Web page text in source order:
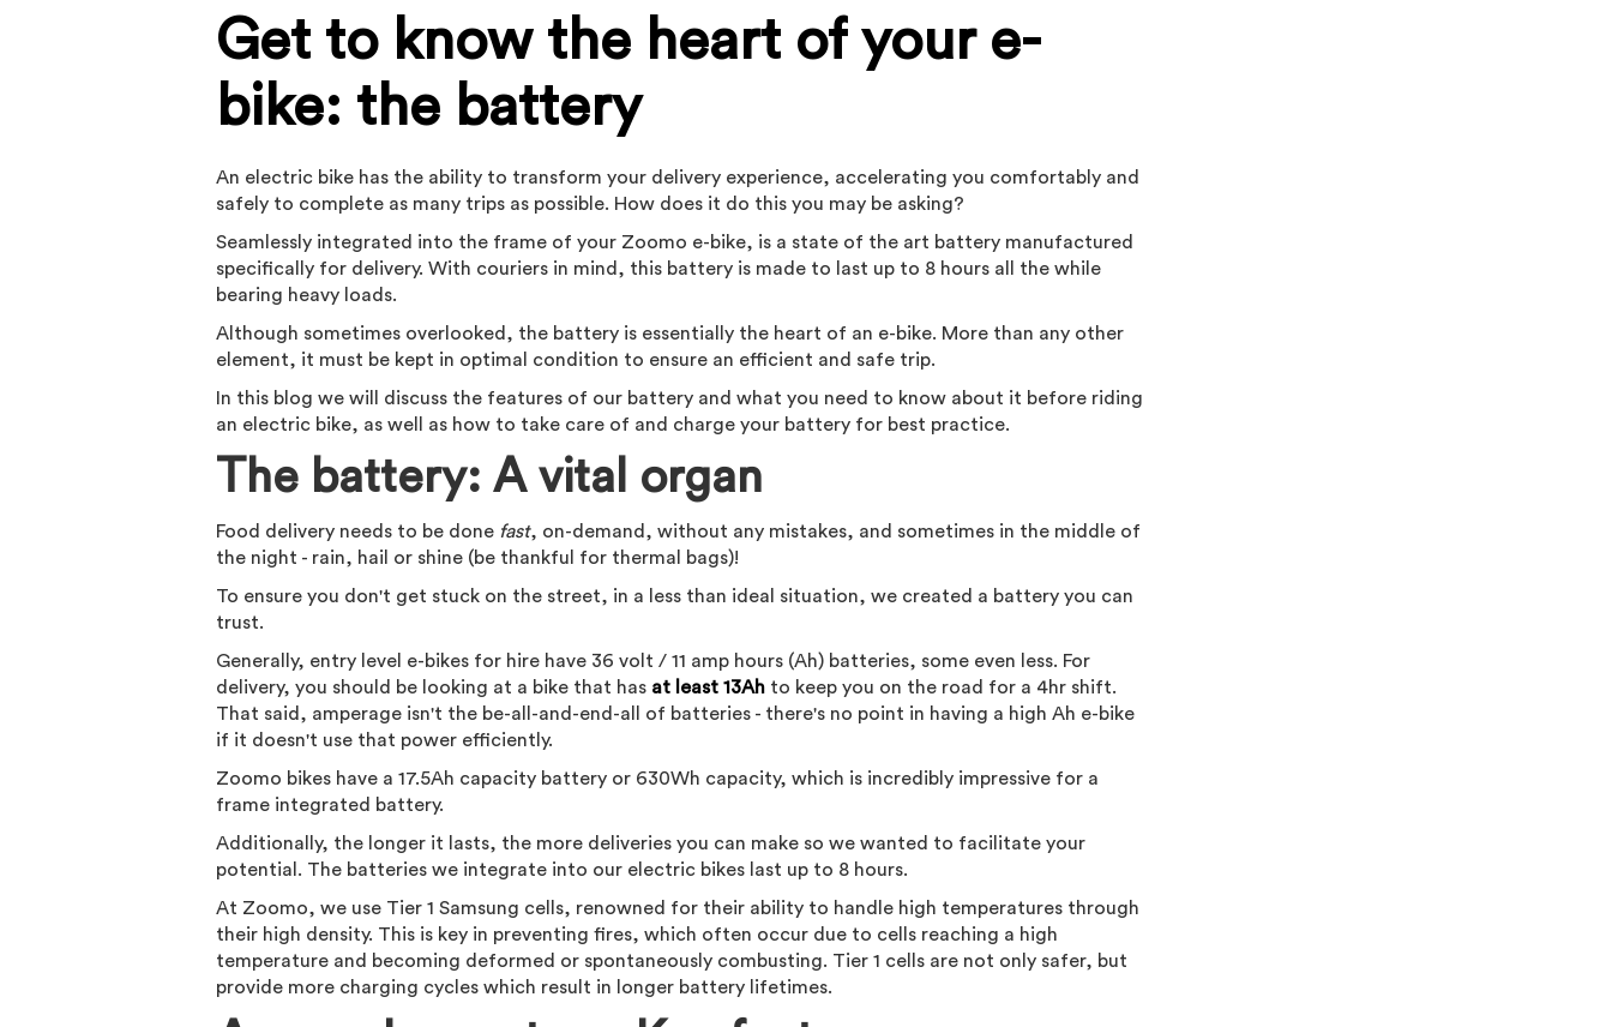
Get to know the heart of your e-
bike: the battery
An electric bike has the ability to transform your delivery experience, accelerating you comfortably and
safely to complete as many trips as possible. How does it do this you may be asking?
Seamlessly integrated into the frame of your Zoomo e-bike, is a state of the art battery manufactured
specifically for delivery. With couriers in mind, this battery is made to last up to 8 hours all the while
bearing heavy loads.
Although sometimes overlooked, the battery is essentially the heart of an e-bike. More than any other
element, it must be kept in optimal condition to ensure an efficient and safe trip.
In this blog we will discuss the features of our battery and what you need to know about it before riding
an electric bike, as well as how to take care of and charge your battery for best practice.
The battery: A vital organ
Food delivery needs to be done fast, on-demand, without any mistakes, and sometimes in the middle of
the night - rain, hail or shine (be thankful for thermal bags)!
To ensure you don't get stuck on the street, in a less than ideal situation, we created a battery you can
trust.
Generally, entry level e-bikes for hire have 36 volt / 11 amp hours (Ah) batteries, some even less. For
delivery, you should be looking at a bike that has at least 13Ah to keep you on the road for a 4hr shift.
That said, amperage isn't the be-all-and-end-all of batteries - there's no point in having a high Ah e-bike
if it doesn't use that power efficiently.
Zoomo bikes have a 17.5Ah capacity battery or 630Wh capacity, which is incredibly impressive for a
frame integrated battery.
Additionally, the longer it lasts, the more deliveries you can make so we wanted to facilitate your
potential. The batteries we integrate into our electric bikes last up to 8 hours.
At Zoomo, we use Tier 1 Samsung cells, renowned for their ability to handle high temperatures through
their high density. This is key in preventing fires, which often occur due to cells reaching a high
temperature and becoming deformed or spontaneously combusting. Tier 1 cells are not only safer, but
provide more charging cycles which result in longer battery lifetimes.